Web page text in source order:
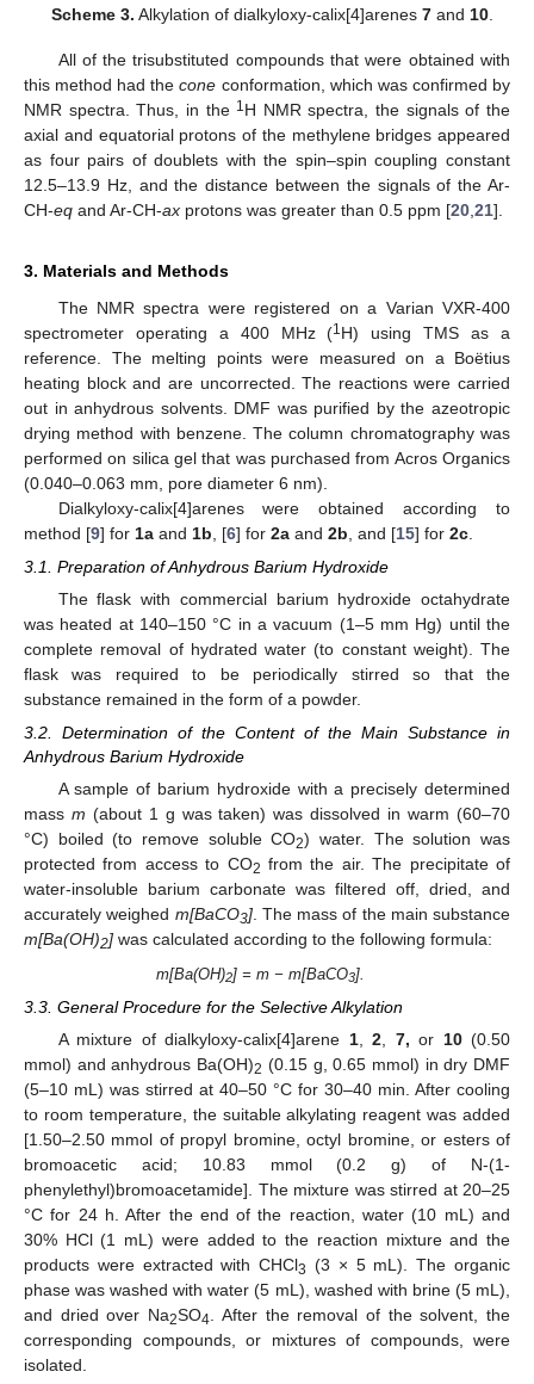
Scheme 3. Alkylation of dialkyloxy-calix[4]arenes 7and 10.
All of the trisubstituted compounds that were obtained with
this method had thecone conformation, which was confirmed by
NMR spectra. Thus, in the 1H NMR spectra, the signals of the
axial and equatorial protons of the methylene bridges appeared
as four pairs of doublets with the spin–spin coupling constant
12.5–13.9 Hz, and the distance between the signals of the Ar-
CH-eq and Ar-CH-ax protons was greater than 0.5 ppm [20 21].
3. Materials and Methods
The NMR spectra were registered on a Varian VXR-400
spectrometer operating a 400 MHz (1H) using TMS as a
reference. The melting points were measured on a Boёtius
heating block and are uncorrected. The reactions were carried
out in anhydrous solvents. DMF was purified by the azeotropic
drying method with benzene. The column chromatography was
performed on silica gel that was purchased from Acros Organics
(0.040–0.063 mm, pore diameter 6 nm).
Dialkyloxy-calix[4]arenes were obtained according to
method [9] for 1a and 1b , [6] for 2a and 2b , and [15] for 2c
3.1. Preparation of Anhydrous Barium Hydroxide
The flask with commercial barium hydroxide octahydrate
was heated at 140–150 °C in a vacuum (1–5 mm Hg) until the
complete removal of hydrated water (to constant weight). The
flask was required to be periodically stirred so that the
substance remained in the form of a powder.
3.2. Determination of the Content of the Main Substance in
Anhydrous Barium Hydroxide
A sample of barium hydroxide with a precisely determined
mass m (about 1 g was taken) was dissolved in warm (60–70
°C) boiled (to remove soluble CO2) water. The solution was
protected from access to CO2 from the air. The precipitate of
water-insoluble barium carbonate was filtered off, dried, and
accurately weighed m[BaCO3]. The mass of the main substance
m[Ba(OH)2] was calculated according to the following formula:
m[Ba(OH)2] = m − m[BaCO3].
3.3. General Procedure for the Selective Alkylation
A mixture of dialkyloxy-calix[4]arene 1,2 7, or 10(0.50
mmol) and anhydrous Ba(OH)2 (0.15 g, 0.65 mmol) in dry DMF
(5–10 mL) was stirred at 40–50 °C for 30–40 min. After cooling
to room temperature, the suitable alkylating reagent was added
[1.50–2.50 mmol of propyl bromine, octyl bromine, or esters of
bromoacetic acid; 10.83 mmol (0.2 g) of N-(1-
phenylethyl)bromoacetamide]. The mixture was stirred at 20–25
°C for 24 h. After the end of the reaction, water (10 mL) and
30% HCl (1 mL) were added to the reaction mixture and the
products were extracted with CHCl3 (3 × 5 mL). The organic
phase was washed with water (5 mL), washed with brine (5 mL),
and dried over Na2SO4 . After the removal of the solvent, the
corresponding compounds, or mixtures of compounds, were
isolated.